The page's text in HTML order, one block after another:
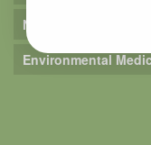
Nutrition Services
Environmental